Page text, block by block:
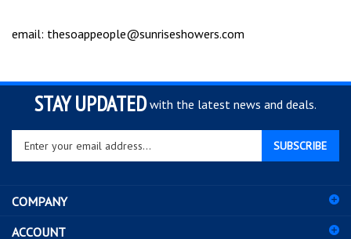
email: thesoappeople@sunriseshowers.com
STAY UPDATED with the latest news and deals.
Enter
to
sign
SUBSCRIBE
COMPANY
ACCOUNT